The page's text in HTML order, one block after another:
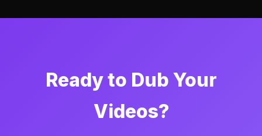
Ready to Dub Your
Videos?